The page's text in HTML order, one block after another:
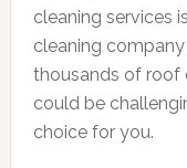
cleaning services
cleaning company
thousands of roof
could be
choice for you.